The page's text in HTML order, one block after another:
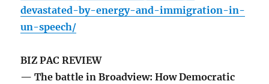
devastated-by-energy-and-immigration-in-
un-speech/
BIZ PAC REVIEW
— The battle in Broadview: How Democratic